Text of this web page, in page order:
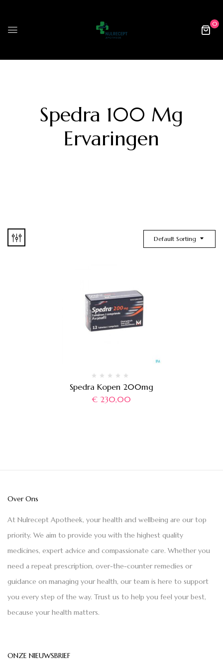
0
Spedra 100 Mg
Ervaringen
Default Sorting
Spedra Kopen 200mg
€ 230,00
Over Ons
At Nulrecept Apotheek, your health and wellbeing are our top
priority. We aim to provide you with the highest quality
medicines, expert advice and compassionate care. Whether you
need a repeat prescription, over-the-counter remedies or
guidance on managing your health, our team is here to support
you every step of the way. Trust us to help you feel your best,
because your health matters.
ONZE NIEUWSBRIEF